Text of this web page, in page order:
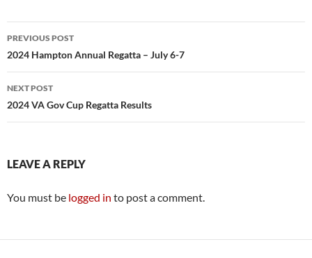
Post
navigation
PREVIOUS POST
2024 Hampton Annual Regatta – July 6-7
NEXT POST
2024 VA Gov Cup Regatta Results
LEAVE A REPLY
You must be logged in to post a comment.